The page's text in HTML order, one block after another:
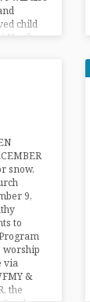
child
Hartle…
snow,
9,
to
worship
via
&
the